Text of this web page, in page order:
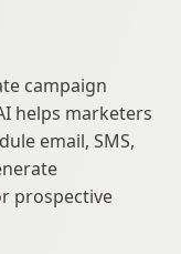
campaign
helps marketers
email, SMS,
prospective